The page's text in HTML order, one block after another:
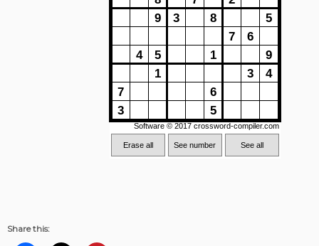
Share this: